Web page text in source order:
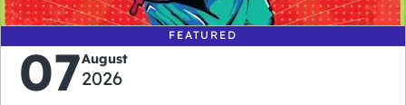
FEATURED
07August
2026